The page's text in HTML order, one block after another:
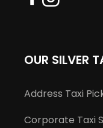
OUR SILVER
Address Taxi
Corporate Taxi